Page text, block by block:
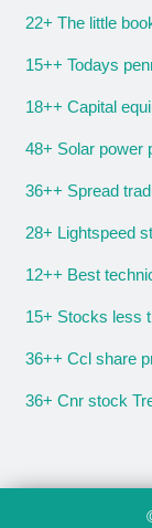
22+ The little
15++ Todays
18++ Capital
48+ Solar power
36++ Spread
28+ Lightspeed
12++ Best
15+ Stocks less
36++ Ccl share
36+ Cnr stock